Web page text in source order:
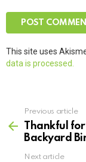
This site uses
data is processed.
more
Previous article
Thankful for
Backyard
Next article